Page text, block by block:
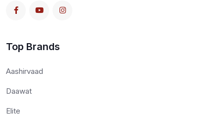
Top Brands
Aashirvaad
Daawat
Elite